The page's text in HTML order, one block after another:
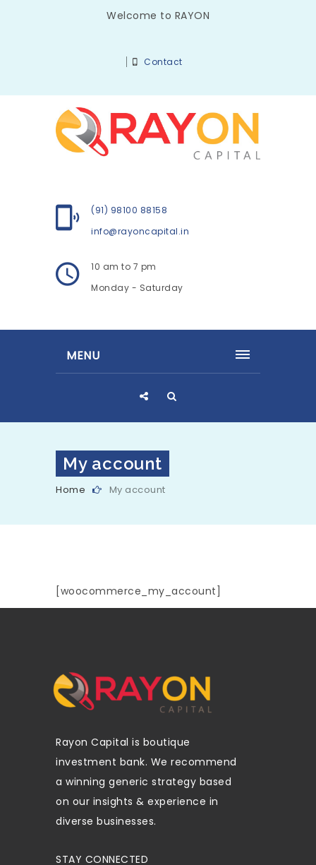
Welcome to RAYON
Contact
(91) 98100 88158
info@rayoncapital.in
10 am to 7 pm
Monday - Saturday
MENU
My account
Home My account
[woocommerce_my_account]
Rayon Capital is boutique
investment bank. We recommend
a winning generic strategy based
on our insights & experience in
diverse businesses.
STAY CONNECTED